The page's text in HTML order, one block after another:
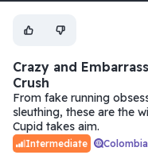
Crazy and
Crush
From fake running
sleuthing, these are the
Cupid takes aim.
Intermediate Colombia